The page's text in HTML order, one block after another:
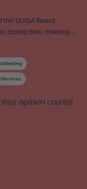
SUISA Board
during their meeting …
Meeting
Services